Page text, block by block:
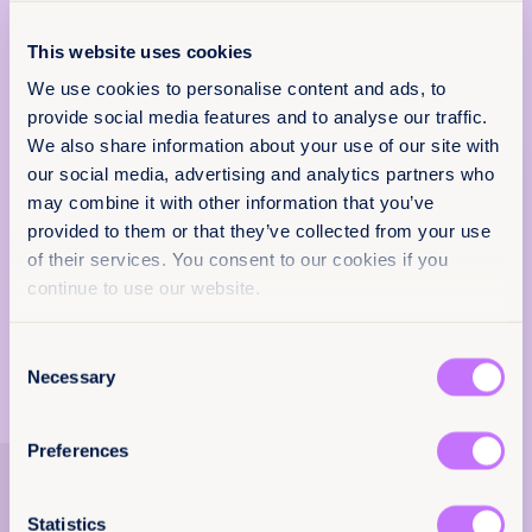
This website uses cookies
We use cookies to personalise content and ads, to
provide social media features and to analyse our traffic.
We also share information about your use of our site with
our social media, advertising and analytics partners who
may combine it with other information that you’ve
provided to them or that they’ve collected from your use
of their services. You consent to our cookies if you
continue to use our website.
Selection
Necessary
Preferences
Statistics
Citation / DOI
10.64185/PPPP0074
More information
For more information,
contact
programs@equalitynow.org .
Read more in our press release.
Policy & Practice
feedback
We want to know that this resource is having
an impact.
with our expert team. We’ll send you a survey
within 48 hours.
We will not use your information for anything
else.